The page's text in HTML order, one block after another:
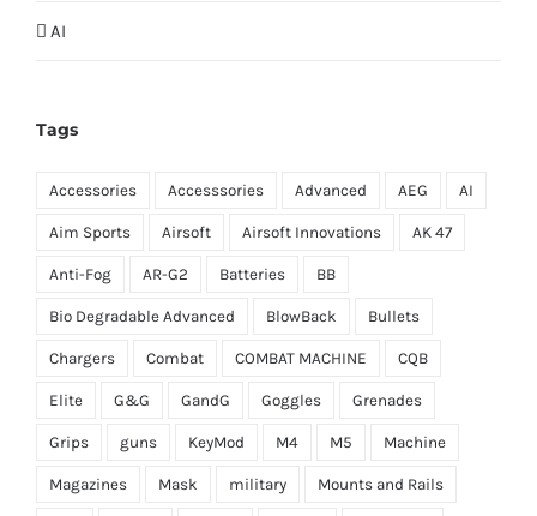
AI
Tags
Accessories Accesssories Advanced AEG AI
Aim Sports Airsoft Airsoft Innovations AK 47
Anti-Fog AR-G2 Batteries BB
Bio Degradable Advanced BlowBack Bullets
Chargers Combat COMBAT MACHINE CQB
Elite G&G GandG Goggles Grenades
Grips guns KeyMod M4 M5 Machine
Magazines Mask military Mounts and Rails